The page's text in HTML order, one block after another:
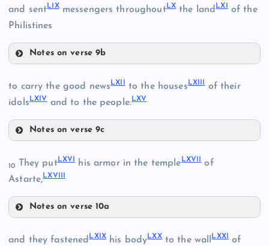
L
LIII
LVI
LVII
and sentLIXmessengers throughoutLX the landLXI of the
Philistines
Notes on verse 9b
to carry the good newsLXII to the housesLXIII of their
idolsLXIVand to the people.LXV
Notes on verse 9c
LXIV
10 They putLXVI his armor in the templeLXVII of
Astarte,LXVIII
Notes on verse 10a
and they fastenedLXIX his bodyLXXto the wallLXXI
of